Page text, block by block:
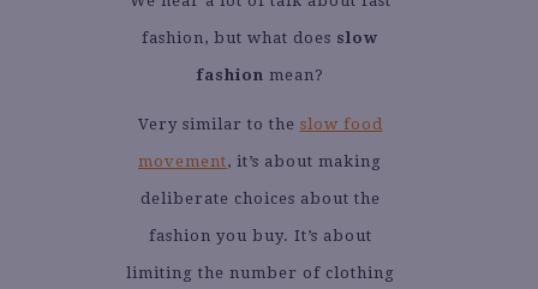
fashion, but what does slow
fashion mean?
Very similar to the slow food
movement, it’s about making
deliberate choices about the
fashion you buy. It’s about
limiting the number of clothing